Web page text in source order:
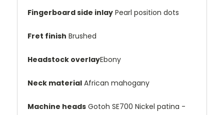
Fingerboard side inlay Pearl position dots
Fret finish Brushed
Headstock overlayEbony
Neck material African mahogany
Machine heads Gotoh SE700 Nickel patina -